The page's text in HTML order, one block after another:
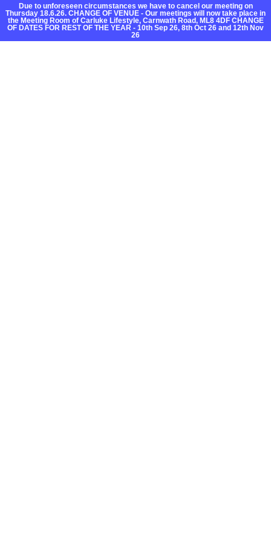
Due to unforeseen circumstances we have to cancel our meeting on
Thursday 18.6.26. CHANGE OF VENUE - Our meetings will now take place in
the Meeting Room of Carluke Lifestyle, Carnwath Road, ML8 4DF CHANGE
OF DATES FOR REST OF THE YEAR - 10th Sep 26, 8th Oct 26 and 12th Nov
26